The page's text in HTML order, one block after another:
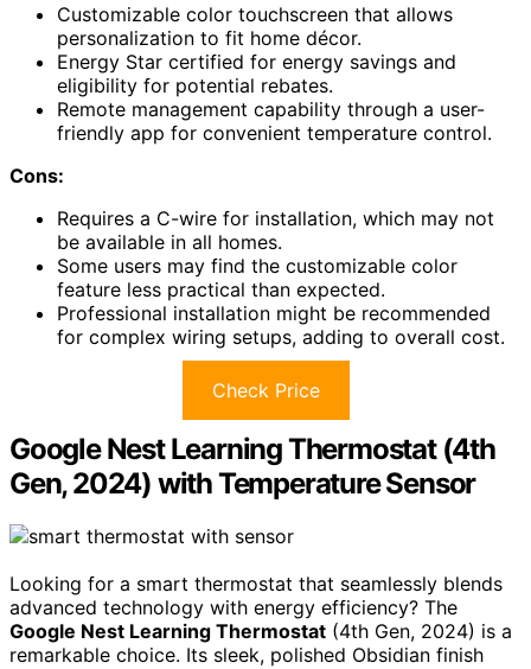
Customizable color touchscreen that allows
personalization to fit home décor.
Energy Star certified for energy savings and
eligibility for potential rebates.
Remote management capability through a user-
friendly app for convenient temperature control.
Cons:
Requires a C-wire for installation, which may not
be available in all homes.
Some users may find the customizable color
feature less practical than expected.
Professional installation might be recommended
for complex wiring setups, adding to overall cost.
Check Price
Google Nest Learning Thermostat (4th
Gen, 2024) with Temperature Sensor
Looking for a smart thermostat that seamlessly blends
advanced technology with energy efficiency? The
Google Nest Learning Thermostat (4th Gen, 2024) is a
remarkable choice. Its sleek, polished Obsidian finish